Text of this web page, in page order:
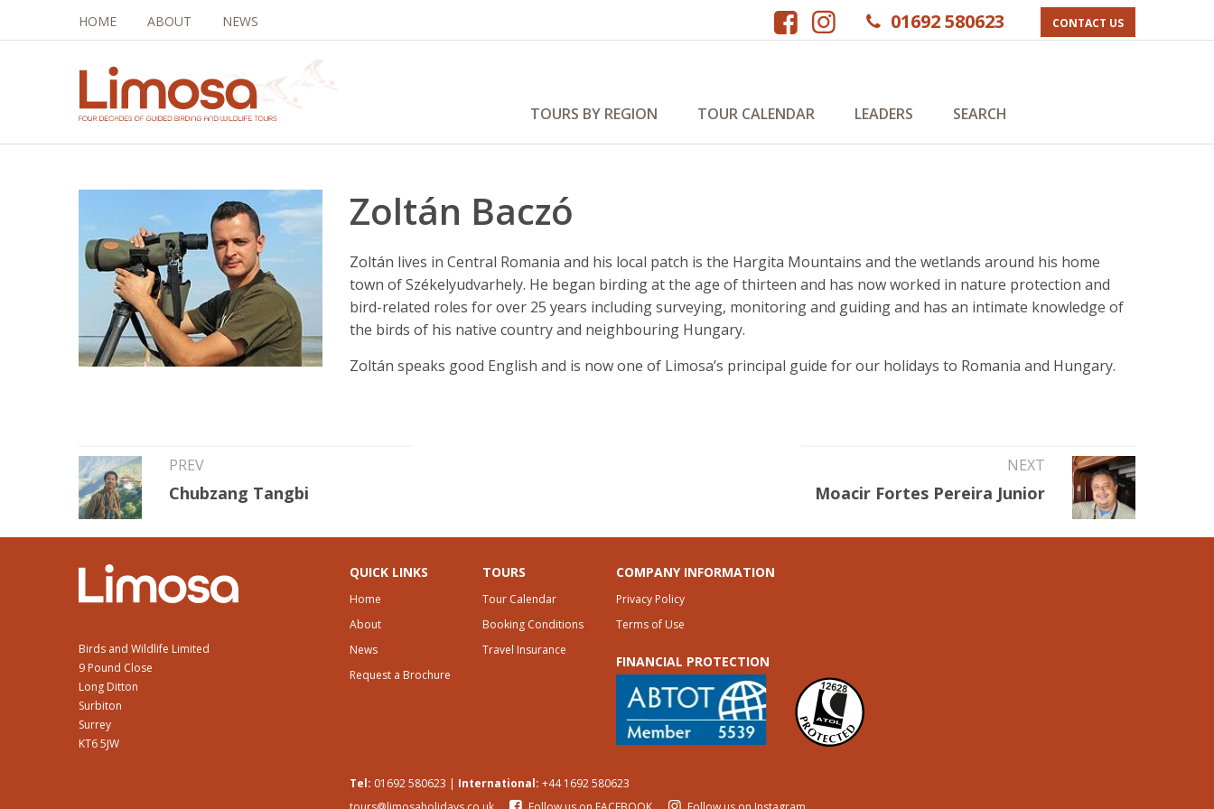
HOME ABOUT NEWS 01692 580623 CONTACT US
TOURS BY REGION TOUR CALENDAR LEADERS SEARCH
Zoltán Baczó
Zoltán lives in Central Romania and his local patch is the Hargita Mountains and the wetlands around his home
town of Székelyudvarhely. He began birding at the age of thirteen and has now worked in nature protection and
bird-related roles for over 25 years including surveying, monitoring and guiding and has an intimate knowledge of
the birds of his native country and neighbouring Hungary.
Zoltán speaks good English and is now one of Limosa’s principal guide for our holidays to Romania and Hungary.
PREV
Chubzang Tangbi
NEXT
Moacir Fortes Pereira Junior
Birds and Wildlife Limited
9 Pound Close
Long Ditton
Surbiton
Surrey
KT6 5JW
QUICK LINKS
Home
About
News
Request a Brochure
TOURS
Tour Calendar
Booking Conditions
Travel Insurance
COMPANY INFORMATION
Privacy Policy
Terms of Use
FINANCIAL PROTECTION
Tel: 01692 580623 | International: +44 1692 580623